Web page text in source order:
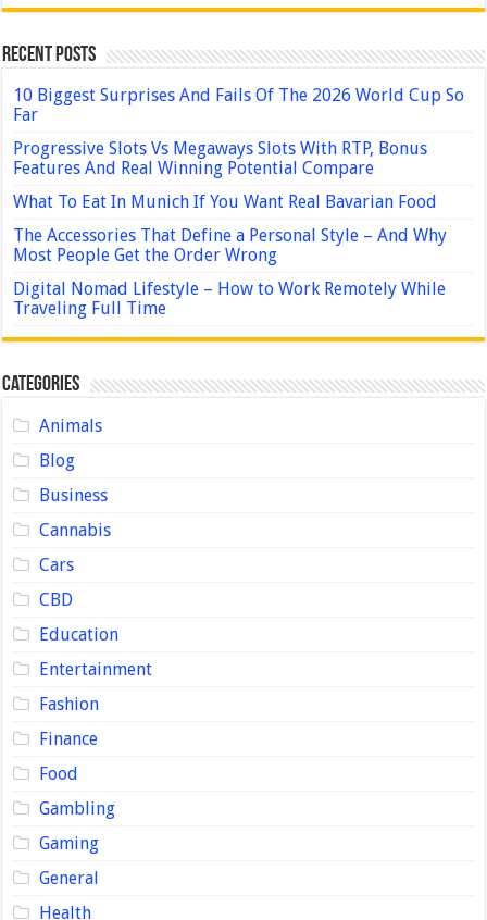
Recent Posts
10 Biggest Surprises And Fails Of The 2026 World Cup So
Far
Progressive Slots Vs Megaways Slots With RTP, Bonus
Features And Real Winning Potential Compare
What To Eat In Munich If You Want Real Bavarian Food
The Accessories That Define a Personal Style – And Why
Most People Get the Order Wrong
Digital Nomad Lifestyle – How to Work Remotely While
Traveling Full Time
Categories
Animals
Blog
Business
Cannabis
Cars
CBD
Education
Entertainment
Fashion
Finance
Food
Gambling
Gaming
General
Health